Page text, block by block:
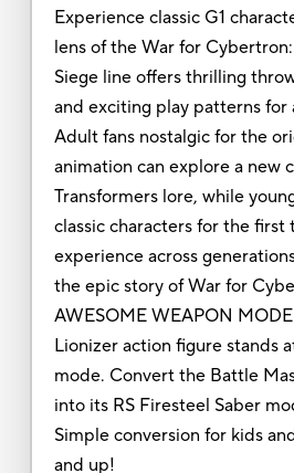
Experience classic G1
lens of the War for
Siege line offers thrilling
and exciting play patterns for
Adult fans nostalgic for the
animation can explore a new
Transformers lore, while
classic characters for the first
experience across
the epic story of War for
AWESOME WEAPON
Lionizer action figure stands
mode. Convert the Battle
into its RS Firesteel Saber
Simple conversion for kids
and up!